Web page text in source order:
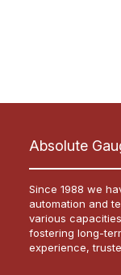
Absolute
Since 1988 we
automation and
various
fostering long-
experience,